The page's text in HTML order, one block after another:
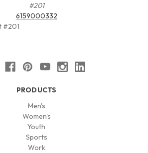
#201
6159000332
#201
PRODUCTS
Men's
Women's
Youth
Sports
Work